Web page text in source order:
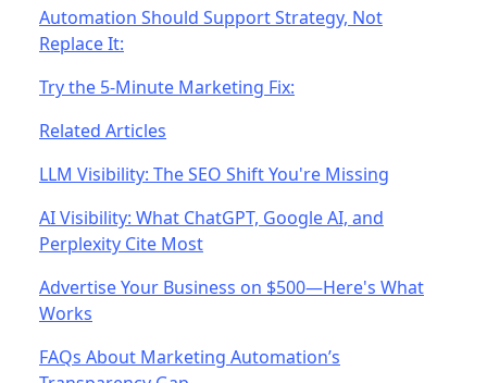
Automation Should Support Strategy, Not
Replace It:
Try the 5-Minute Marketing Fix:
Related Articles
LLM Visibility: The SEO Shift You're Missing
AI Visibility: What ChatGPT, Google AI, and
Perplexity Cite Most
Advertise Your Business on $500—Here's What
Works
FAQs About Marketing Automation’s